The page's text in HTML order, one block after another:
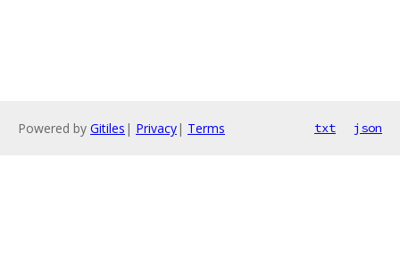
Powered by Gitiles | Privacy| Terms txt json